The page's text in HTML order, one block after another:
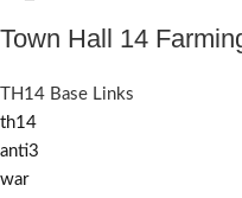
Town Hall 14
TH14 Base Links
th14
anti3
war